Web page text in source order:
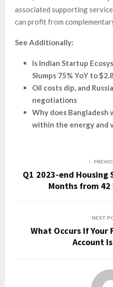
associated supporting
can profit from
See Additionally:
Is Indian Startup
Slumps 75% YoY to
Oil costs dip, and
negotiations
Why does Bangladesh
within the energy and
Q1 2023-end
Months from
NEXT
What Occurs If
Account